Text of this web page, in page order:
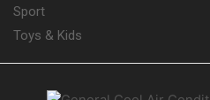
Sport
Toys & Kids